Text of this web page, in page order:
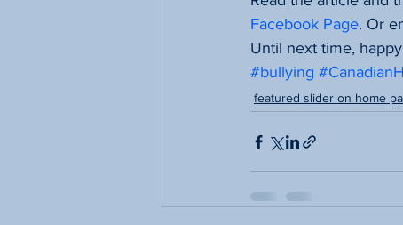
Facebook Page. Or
Until next time,
#bullying
featured slider on home